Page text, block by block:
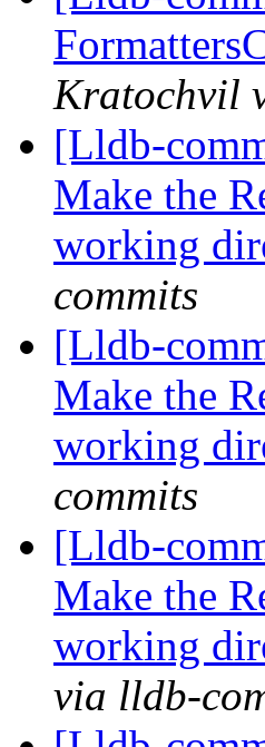
Kratochvil
[Lldb-
Make the
working
commits
[Lldb-
Make the
working
commits
[Lldb-
Make the
working
via lldb-